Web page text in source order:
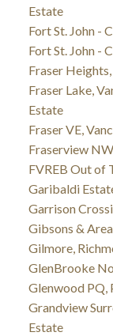
Estate
Fort St. John -
Fort St. John -
Fraser
Fraser Lake,
Estate
Fraser VE,
Fraserview
FVREB Out of
Garibaldi
Garrison
Gibsons &
Gilmore,
GlenBrooke
Glenwood PQ,
Grandview
Estate